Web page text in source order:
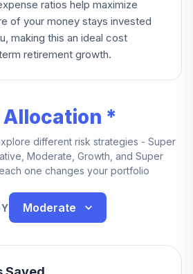
ratios help maximize
of your money stays invested
making this an ideal cost
retirement growth.
*
different risk strategies - Super
Moderate, Growth, and Super
one changes your portfolio
Moderate